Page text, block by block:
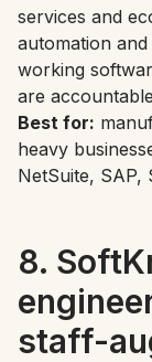
services and
automation
working
are
Best for:
heavy
NetSuite, SAP,
8.
staff-